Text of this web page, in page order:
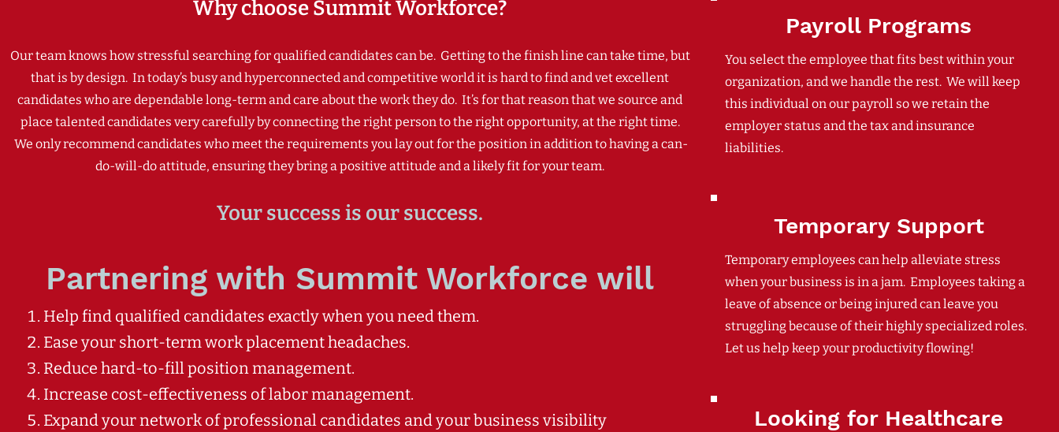
Why choose Summit Workforce?
Our team knows how stressful searching for qualified candidates can be. Getting to the finish line can take time, but
that is by design.In today’s busy and hyperconnected and competitive world it is hard to find and vet excellent
candidates who are dependable long-term and care about the work they do. It’s for that reason that we source and
place talented candidates very carefully by connecting the right person to the right opportunity, at the right time.
We only recommend candidates who meet the requirements you lay out for the position in addition to having a can-
do-will-do attitude, ensuring they bring a positive attitude and a likely fit for your team.
Your success is our success.
Partnering with Summit Workforce will
Help find qualified candidates exactly when you need them.
Ease your short-term work placement headaches.
Reduce hard-to-fill position management.
Increase cost-effectiveness of labor management.
Expand your network of professional candidates and your business visibility
Payroll Programs
You select the employee that fits best within your
organization, and we handle the rest. We will keep
this individual on our payroll so we retain the
employer status and the tax and insurance
liabilities.
Temporary Support
Temporary employees can help alleviate stress
when your business is in a jam. Employees taking a
leave of absence or being injured can leave you
struggling because of their highly specialized roles.
Let us help keep your productivity flowing!
Looking for Healthcare